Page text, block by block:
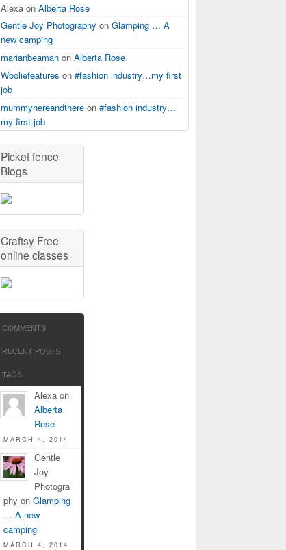
Alexa on Alberta Rose
Gentle Joy Photography on Glamping … A
new camping
marianbeaman on Alberta Rose
Wooliefeatures on #fashion industry…my first
job
mummyhereandthere on #fashion industry…
my first job
Picket fence
Blogs
Craftsy Free
online classes
COMMENTS
RECENT POSTS
TAGS
Alexa on
Alberta
Rose
MARCH 4, 2014
Gentle
Joy
Photogra
phy on Glamping
… A new
camping
MARCH 4, 2014